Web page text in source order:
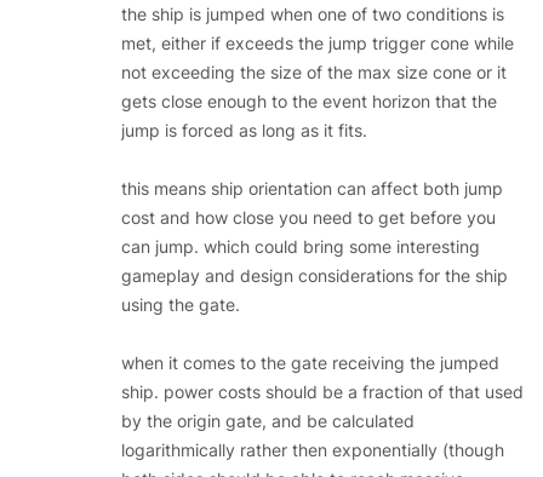
the ship is jumped when one of two conditions is
met, either if exceeds the jump trigger cone while
not exceeding the size of the max size cone or it
gets close enough to the event horizon that the
jump is forced as long as it fits.
this means ship orientation can affect both jump
cost and how close you need to get before you
can jump. which could bring some interesting
gameplay and design considerations for the ship
using the gate.
when it comes to the gate receiving the jumped
ship. power costs should be a fraction of that used
by the origin gate, and be calculated
logarithmically rather then exponentially (though